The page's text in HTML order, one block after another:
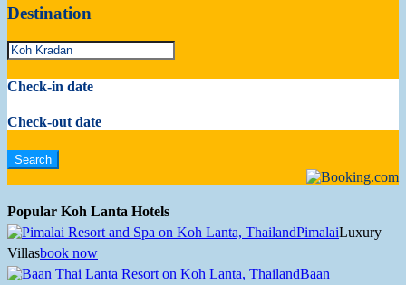
Destination
Check-in date
Check-out date
Popular Koh Lanta Hotels
PimalaiLuxury
Villasbook now
Baan